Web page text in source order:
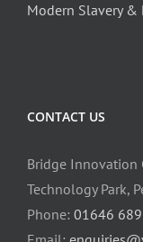
Modern Slavery
CONTACT US
Bridge Innovation
Technology Park,
Phone: 01646